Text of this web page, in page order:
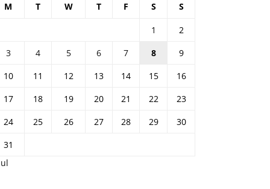
M T W T F S S
1
2
3
4 5 6 7 8
9
10
11 12 13 14 15
16
17
18 19 20 21 22
23
24
25 26 27 28 29
30
31